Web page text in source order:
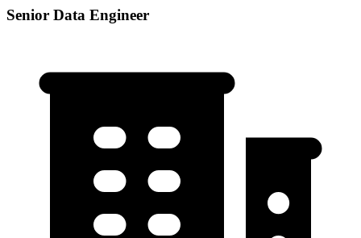
Senior Data Engineer